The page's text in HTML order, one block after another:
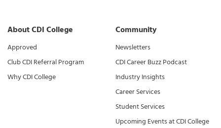
About CDI College
Approved
Club CDI Referral Program
Why CDI College
Community
Newsletters
CDI Career Buzz Podcast
Industry Insights
Career Services
Student Services
Upcoming Events at CDI College